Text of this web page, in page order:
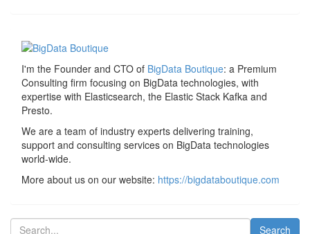
I'm the Founder and CTO of BigData Boutique: a Premium
Consulting firm focusing on BigData technologies, with
expertise with Elasticsearch, the Elastic Stack Kafka and
Presto.
We are a team of industry experts delivering training,
support and consulting services on BigData technologies
world-wide.
More about us on our website: https://bigdataboutique.com